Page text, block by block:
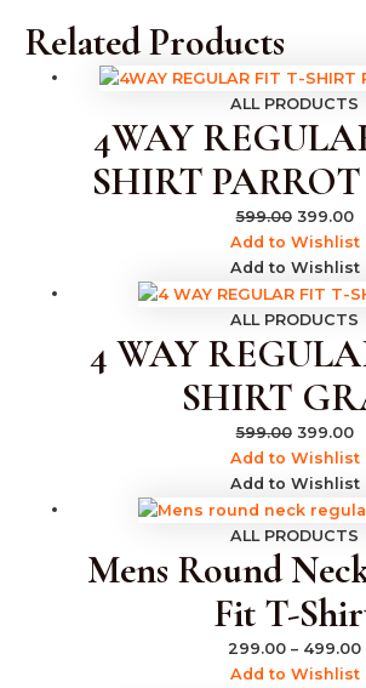
Related Products
ALL PRODUCTS
4WAY
SHIRT
599.00 399.00
Add to Wishlist
Add to Wishlist
ALL PRODUCTS
4 WAY
SHIRT
599.00 399.00
Add to Wishlist
Add to Wishlist
ALL PRODUCTS
Mens Round
Fit T-
299.00 – 499.00
Add to Wishlist